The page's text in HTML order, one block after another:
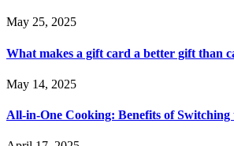
May 25, 2025
What makes a gift card a better gift than
May 14, 2025
All-in-One Cooking: Benefits of